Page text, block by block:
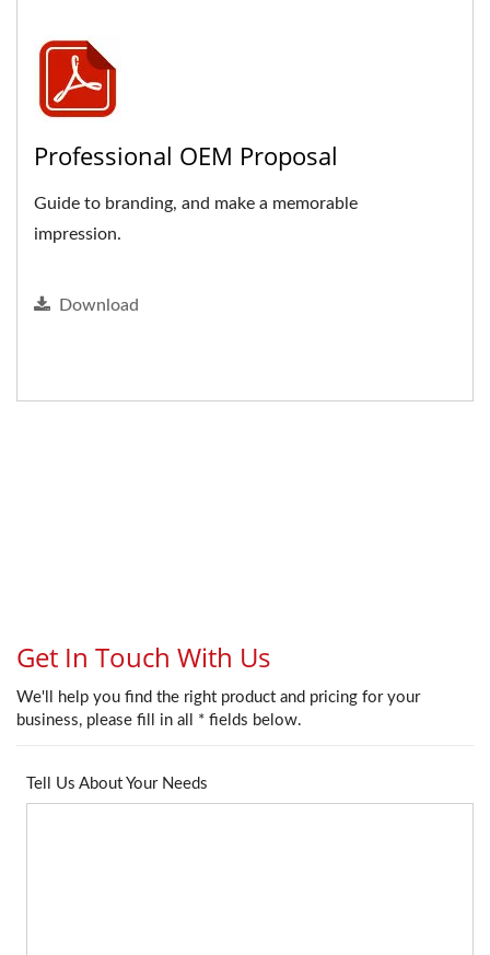
Professional OEM Proposal
Guide to branding, and make a memorable
impression.
Download